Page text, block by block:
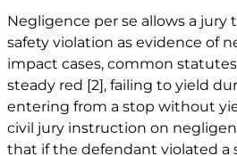
Negligence per se allows a jury
safety violation as evidence of
impact cases, common
steady red [2], failing to yield
entering from a stop without
civil jury instruction on
that if the defendant violated a